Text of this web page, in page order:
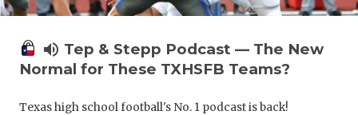
volume_up Tep & Stepp Podcast — The New
Normal for These TXHSFB Teams?
Texas high school football's No. 1 podcast is back!